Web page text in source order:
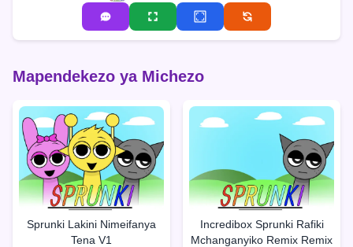
Mapendekezo ya Michezo
Sprunki Lakini Nimeifanya
Tena V1
Incredibox Sprunki Rafiki
Mchanganyiko Remix Remix